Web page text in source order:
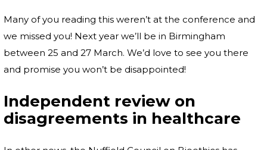
Many of you reading this weren’t at the conference and
we missed you! Next year we’ll be in Birmingham
between 25 and 27 March. We’d love to see you there
and promise you won’t be disappointed!
Independent review on
disagreements in healthcare